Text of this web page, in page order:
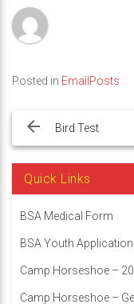
Posted in EmailPosts
navigation
Bird Test
Quick Links
BSA Medical Form
BSA Youth Application
Camp Horseshoe –
Camp Horseshoe –